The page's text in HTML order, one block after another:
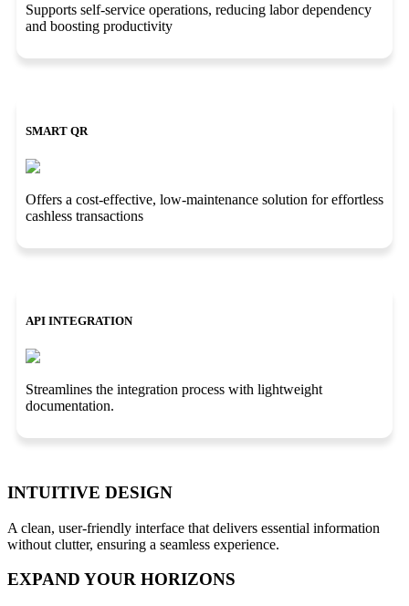
Supports self-service operations, reducing labor dependency
and boosting productivity
SMART QR
Offers a cost-effective, low-maintenance solution for effortless
cashless transactions
API INTEGRATION
Streamlines the integration process with lightweight
documentation.
INTUITIVE DESIGN
A clean, user-friendly interface that delivers essential information
without clutter, ensuring a seamless experience.
EXPAND YOUR HORIZONS